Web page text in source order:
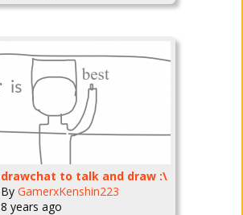
drawchat to talk and draw :\
By GamerxKenshin223
8 years ago